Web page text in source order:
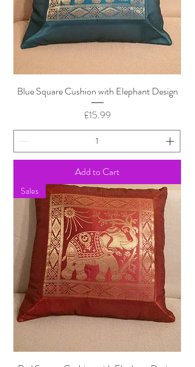
Blue Square Cushion with Elephant Design
Price
£15.99
Add to Cart
Sales